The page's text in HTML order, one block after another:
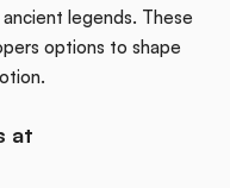
legends. These
options to shape
at